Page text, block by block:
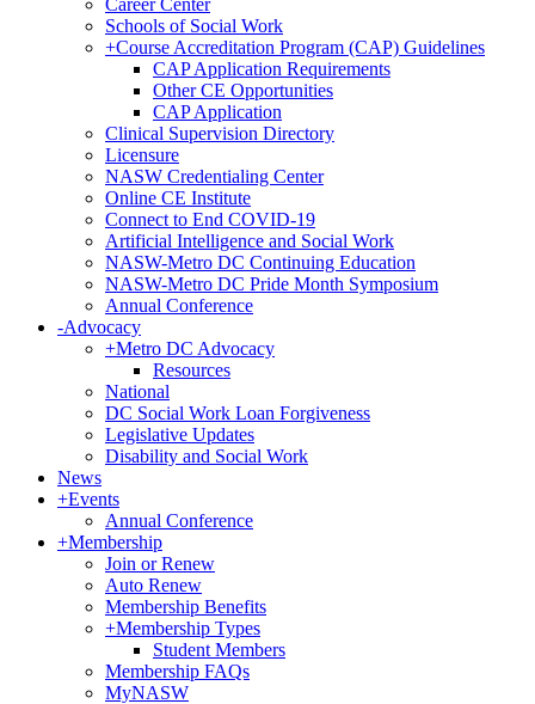
Career Center
Schools of Social Work
+Course Accreditation Program (CAP) Guidelines
CAP Application Requirements
Other CE Opportunities
CAP Application
Clinical Supervision Directory
Licensure
NASW Credentialing Center
Online CE Institute
Connect to End COVID-19
Artificial Intelligence and Social Work
NASW-Metro DC Continuing Education
NASW-Metro DC Pride Month Symposium
Annual Conference
-Advocacy
+Metro DC Advocacy
Resources
National
DC Social Work Loan Forgiveness
Legislative Updates
Disability and Social Work
News
+Events
Annual Conference
+Membership
Join or Renew
Auto Renew
Membership Benefits
+Membership Types
Student Members
Membership FAQs
MyNASW